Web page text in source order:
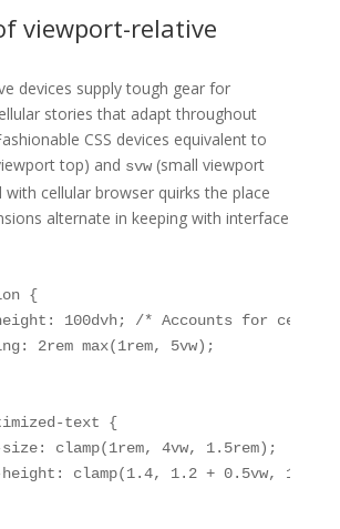
viewport-relative
devices supply tough gear for
stories that adapt throughout
CSS devices equivalent to
top) and svw(small viewport
with cellular browser quirks the place
alternate in keeping with interface
{
100dvh; /* Accounts for
2rem max(1rem, 5vw);
text {
clamp(1rem, 4vw, 1.5rem);
clamp(1.4, 1.2 + 0.5vw, 1.6);